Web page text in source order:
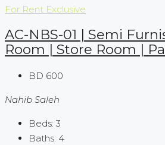
For Rent Exclusive
AC-NBS-01 | Semi
Room | Store Room |
BD 600
Nahib Saleh
Beds: 3
Baths: 4